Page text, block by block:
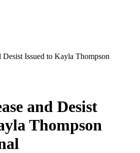
Desist Issued to Kayla Thompson
and Desist
Thompson